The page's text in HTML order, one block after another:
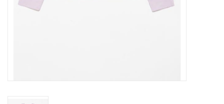
New Arrivals